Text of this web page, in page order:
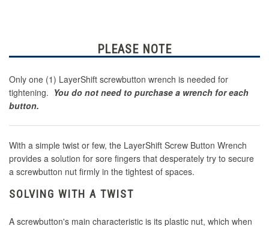
PLEASE NOTE
Only one (1) LayerShift screwbutton wrench is needed for
tightening. You do not need to purchase a wrench for each
button.
With a simple twist or few, the LayerShift Screw Button Wrench
provides a solution for sore fingers that desperately try to secure
a screwbutton nut firmly in the tightest of spaces.
SOLVING WITH A TWIST
A screwbutton's main characteristic is its plastic nut, which when